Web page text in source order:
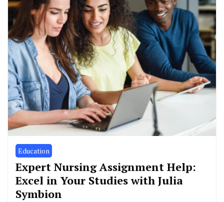
Education
Expert Nursing Assignment Help:
Excel in Your Studies with Julia
Symbion